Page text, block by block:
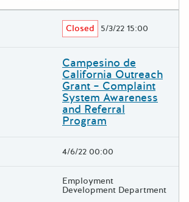
Closed 5/3/22 15:00
Campesino de
California Outreach
Grant – Complaint
System Awareness
and Referral
Program
4/6/22 00:00
Employment
Development Department